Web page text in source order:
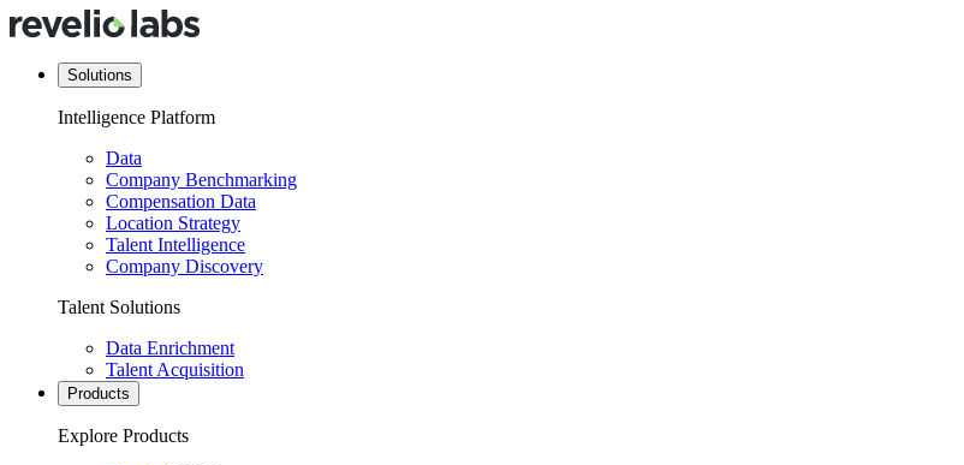
Solutions
Intelligence Platform
Data
Company Benchmarking
Compensation Data
Location Strategy
Talent Intelligence
Company Discovery
Talent Solutions
Data Enrichment
Talent Acquisition
Products
Explore Products